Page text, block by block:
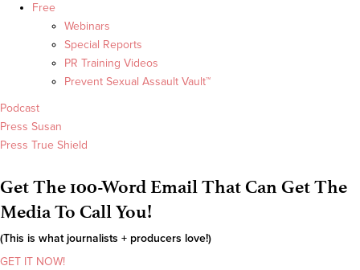
Free
Webinars
Special Reports
PR Training Videos
Prevent Sexual Assault Vault™
Podcast
Press Susan
Press True Shield
Get The 100-Word Email That Can Get The
Media To Call You!
(This is what journalists + producers love!)
GET IT NOW!